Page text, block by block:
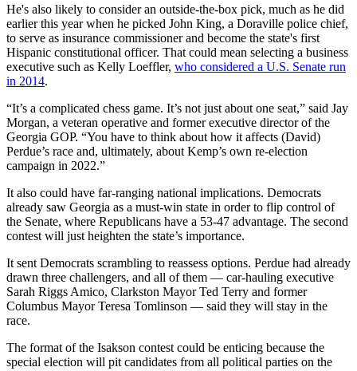
He's also likely to consider an outside-the-box pick, much as he did
earlier this year when he picked John King, a Doraville police chief,
to serve as insurance commissioner and become the state's first
Hispanic constitutional officer. That could mean selecting a business
executive such as Kelly Loeffler, who considered a U.S. Senate run
in 2014.
“It’s a complicated chess game. It’s not just about one seat,” said Jay
Morgan, a veteran operative and former executive director of the
Georgia GOP. “You have to think about how it affects (David)
Perdue’s race and, ultimately, about Kemp’s own re-election
campaign in 2022.”
It also could have far-ranging national implications. Democrats
already saw Georgia as a must-win state in order to flip control of
the Senate, where Republicans have a 53-47 advantage. The second
contest will just heighten the state’s importance.
It sent Democrats scrambling to reassess options. Perdue had already
drawn three challengers, and all of them — car-hauling executive
Sarah Riggs Amico, Clarkston Mayor Ted Terry and former
Columbus Mayor Teresa Tomlinson — said they will stay in the
race.
The format of the Isakson contest could be enticing because the
special election will pit candidates from all political parties on the